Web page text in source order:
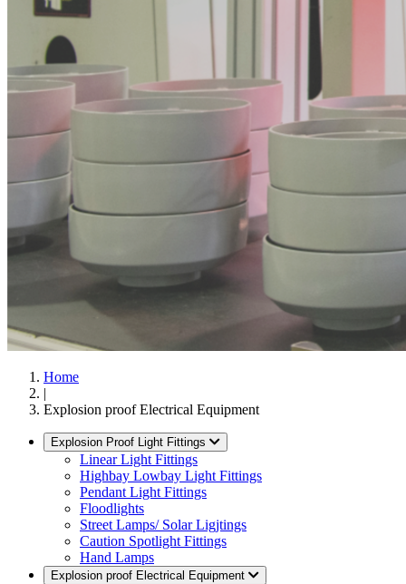
Home
|
Explosion proof Electrical Equipment
Explosion Proof Light Fittings
Linear Light Fittings
Highbay Lowbay Light Fittings
Pendant Light Fittings
Floodlights
Street Lamps/ Solar Ligjtings
Caution Spotlight Fittings
Hand Lamps
Explosion proof Electrical Equipment